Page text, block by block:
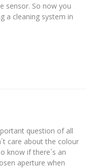
sensor. So now you
a cleaning system in
question of all
care about the colour
know if there´s an
aperture when